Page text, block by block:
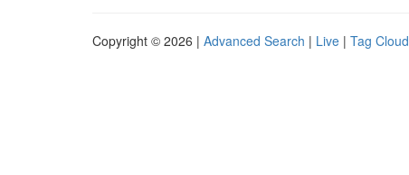
Copyright © 2026 | Advanced Search | Live | Tag Cloud